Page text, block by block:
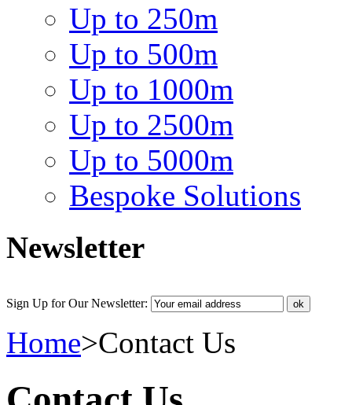
Up to 250m
Up to 500m
Up to 1000m
Up to 2500m
Up to 5000m
Bespoke Solutions
Newsletter
Sign Up for Our Newsletter:
Home>Contact Us